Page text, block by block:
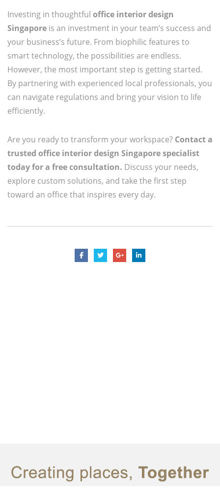
Investing in thoughtful office interior design
Singapore is an investment in your team’s success and
your business’s future. From biophilic features to
smart technology, the possibilities are endless.
However, the most important step is getting started.
By partnering with experienced local professionals, you
can navigate regulations and bring your vision to life
efficiently.
Are you ready to transform your workspace? Contact a
trusted office interior design Singapore specialist
today for a free consultation. Discuss your needs,
explore custom solutions, and take the first step
toward an office that inspires every day.